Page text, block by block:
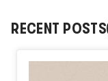
RECENT POSTS